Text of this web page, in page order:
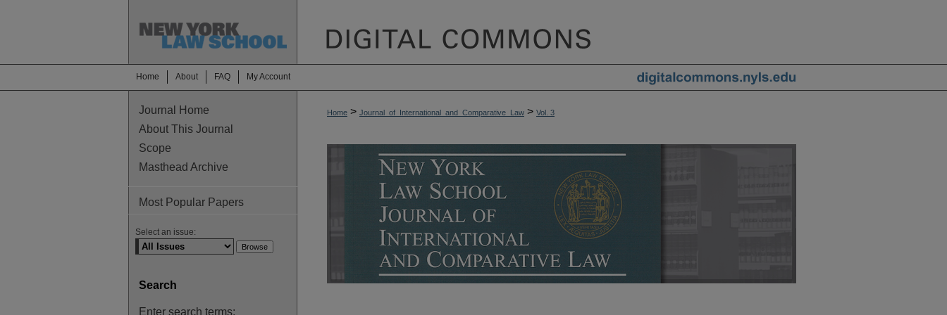
Home About FAQ My Account
Home > Journal_of_International_and_Comparative_Law > Vol. 3
Journal Home
About This Journal
Scope
Masthead Archive
Most Popular Papers
Select an issue:
Search
Enter search terms: